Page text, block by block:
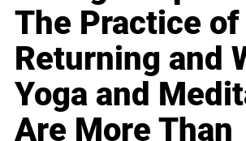
The Practice of
Returning and
Yoga and
Are More Than